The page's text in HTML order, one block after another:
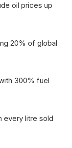
oil prices up
20% of global
300% fuel
every litre sold